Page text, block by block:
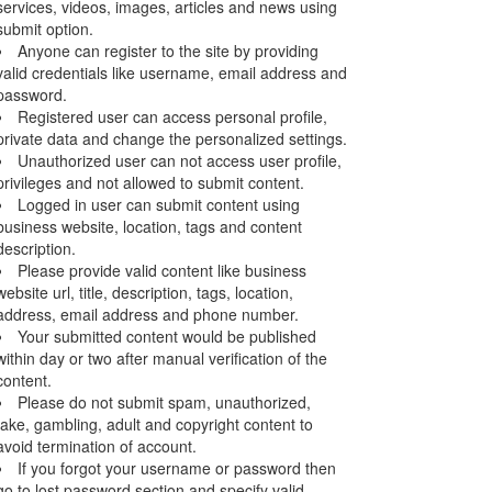
videos, images, articles and news using
option.
Anyone can register to the site by providing
credentials like username, email address and
Registered user can access personal profile,
data and change the personalized settings.
Unauthorized user can not access user profile,
and not allowed to submit content.
Logged in user can submit content using
website, location, tags and content
Please provide valid content like business
url, title, description, tags, location,
email address and phone number.
Your submitted content would be published
day or two after manual verification of the
Please do not submit spam, unauthorized,
gambling, adult and copyright content to
termination of account.
If you forgot your username or password then